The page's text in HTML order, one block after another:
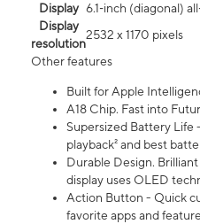
Display 6.1‑inch (diagonal)
Display
resolution
2532 x 1170 pixels
Other features
Built for Apple
A18 Chip. Fast into
Supersized Battery Life
playback² and best
Durable Design.
display uses OLED
Action Button - Quick
favorite apps and